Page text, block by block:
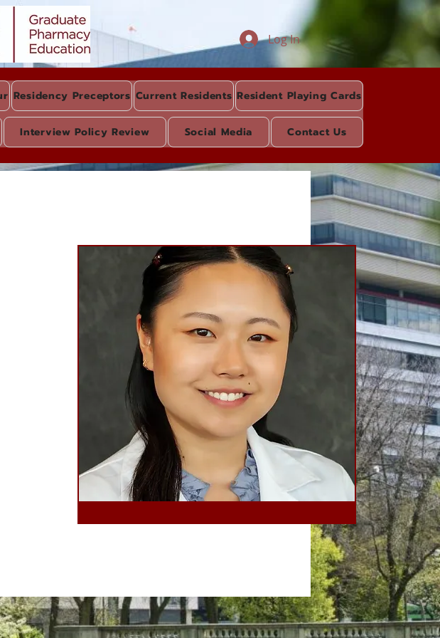
Log In
Residency Preceptors Current Residents Resident Playing Cards
Interview Policy Review Social Media Contact Us